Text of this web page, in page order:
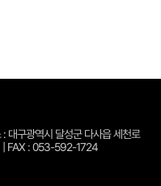
대구광역시 달성군 다사읍 세천로
| FAX : 053-592-1724